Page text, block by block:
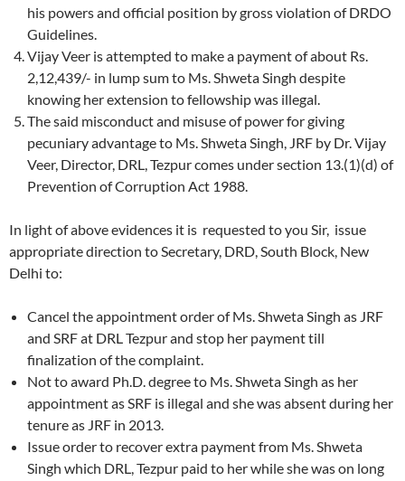
his powers and official position by gross violation of DRDO
Guidelines.
Vijay Veer is attempted to make a payment of about Rs.
2,12,439/- in lump sum to Ms. Shweta Singh despite
knowing her extension to fellowship was illegal.
The said misconduct and misuse of power for giving
pecuniary advantage to Ms. Shweta Singh, JRF by Dr. Vijay
Veer, Director, DRL, Tezpur comes under section 13.(1)(d) of
Prevention of Corruption Act 1988.
In light of above evidences it is requested to you Sir, issue
appropriate direction to Secretary, DRD, South Block, New
Delhi to:
Cancel the appointment order of Ms. Shweta Singh as JRF
and SRF at DRL Tezpur and stop her payment till
finalization of the complaint.
Not to award Ph.D. degree to Ms. Shweta Singh as her
appointment as SRF is illegal and she was absent during her
tenure as JRF in 2013.
Issue order to recover extra payment from Ms. Shweta
Singh which DRL, Tezpur paid to her while she was on long